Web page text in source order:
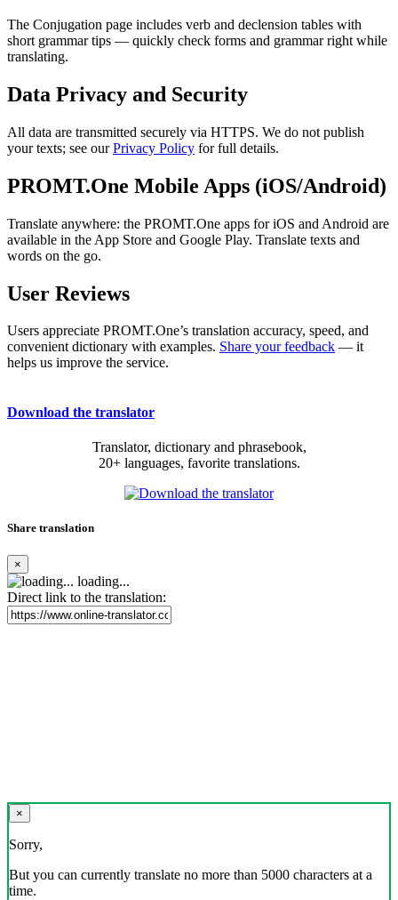
The Conjugation page includes verb and declension tables with
short grammar tips — quickly check forms and grammar right while
translating.
Data Privacy and Security
All data are transmitted securely via HTTPS. We do not publish
your texts; see ourPrivacy Policy for full details.
PROMT.One Mobile Apps (iOS/Android)
Translate anywhere: the PROMT.One apps for iOS and Android are
available in the App Store and Google Play. Translate texts and
words on the go.
User Reviews
Users appreciate PROMT.One’s translation accuracy, speed, and
convenient dictionary with examples. Share your feedback — it
helps us improve the service.
Download the translator
Translator, dictionary and phrasebook,
20+ languages, favorite translations.
Share translation
×
loading...
Direct link to the translation:
×
Sorry,
But you can currently translate no more than 5000 characters at a
time.